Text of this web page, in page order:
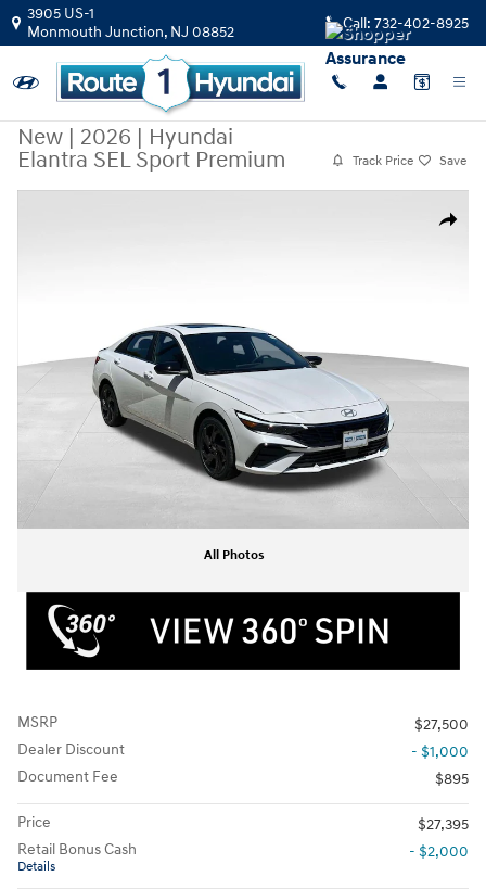
Skip to main content
3905 US-1
Monmouth Junction, NJ 08852 Call: 732-402-8925
New | 2026 | Hyundai
Elantra SEL Sport Premium
Track Price Save
Share
All Photos
MSRP
$27,500
Dealer Discount
- $1,000
Document Fee
$895
Price
$27,395
Retail Bonus Cash
Details
- $2,000